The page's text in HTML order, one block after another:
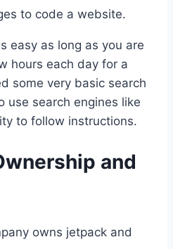
to code a website.
easy as long as you are
hours each day for a
some very basic search
use search engines like
to follow instructions.
and